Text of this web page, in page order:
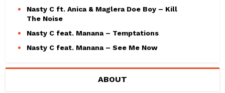
Nasty C ft. Anica & Maglera Doe Boy – Kill
The Noise
Nasty C feat. Manana – Temptations
Nasty C feat. Manana – See Me Now
ABOUT